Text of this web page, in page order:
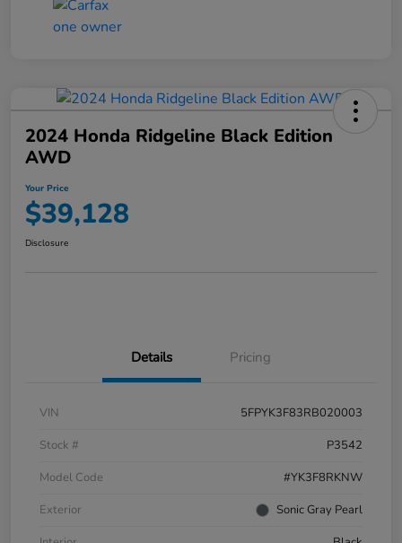
2024 Honda Ridgeline Black Edition
AWD
Your Price
$39,128
Disclosure
Details Pricing
VIN
5FPYK3F83RB020003
Stock #
P3542
Model Code
#YK3F8RKNW
Exterior
Sonic Gray Pearl